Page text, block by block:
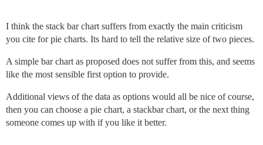
I think the stack bar chart suffers from exactly the main criticism
you cite for pie charts. Its hard to tell the relative size of two pieces.
A simple bar chart as proposed does not suffer from this, and seems
like the most sensible first option to provide.
Additional views of the data as options would all be nice of course,
then you can choose a pie chart, a stackbar chart, or the next thing
someone comes up with if you like it better.